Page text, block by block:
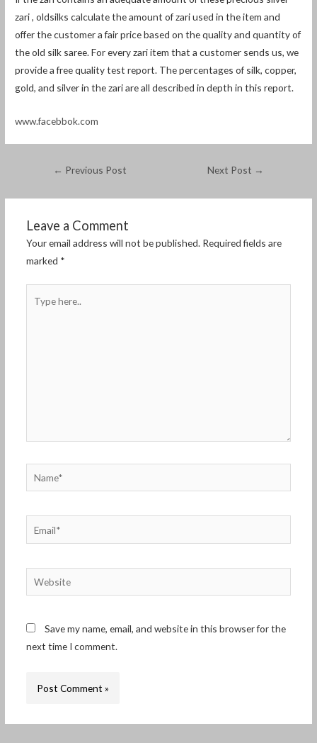
zari , oldsilks calculate the amount of zari used in the item and
offer the customer a fair price based on the quality and quantity of
the old silk saree. For every zari item that a customer sends us, we
provide a free quality test report. The percentages of silk, copper,
gold, and silver in the zari are all described in depth in this report.
www.facebbok.com
← Previous Post Next Post →
Leave a Comment
Your email address will not be published. Required fields are
marked *
here..
Name*
Website
Save my name, email, and website in this browser for the
next time I comment.